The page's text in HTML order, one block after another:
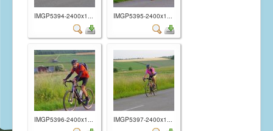
IMGP5394-2400x1... IMGP5395-2400x1...
IMGP5396-2400x1... IMGP5397-2400x1...